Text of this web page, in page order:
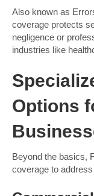
Also known as
coverage protects
negligence or
industries like
Options
Beyond the basics,
coverage to